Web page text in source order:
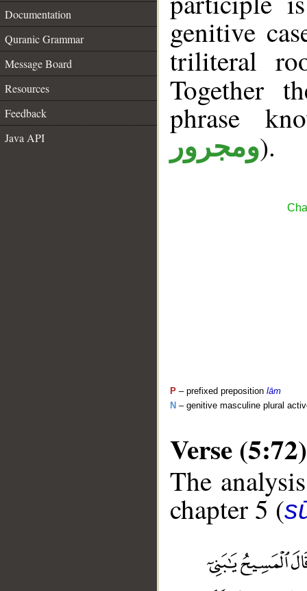
Documentation
Quranic Grammar
Message Board
Resources
Feedback
Java API
genitive
triliteral
Together
phrase
ومجرور).
P – prefixed preposition lām
N – genitive masculine plural
Verse (5:72)
The
chapter 5 (